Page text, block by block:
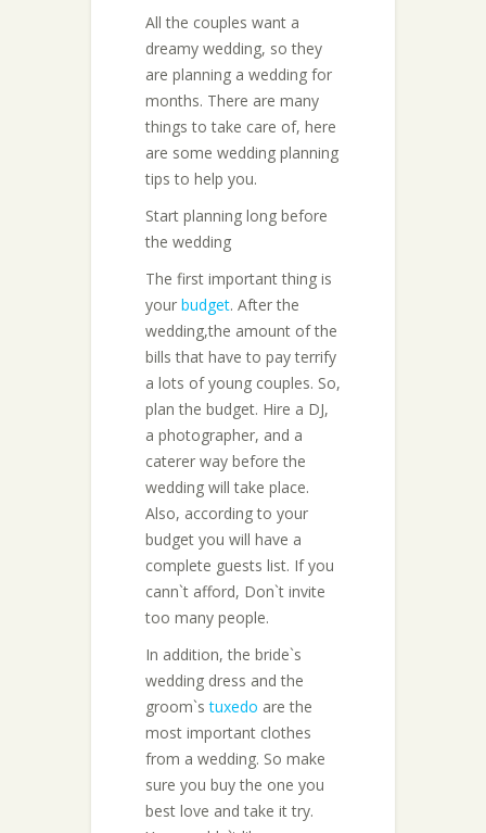
All the couples want a
dreamy wedding, so they
are planning a wedding for
months. There are many
things to take care of, here
are some wedding planning
tips to help you.
Start planning long before
the wedding
The first important thing is
your budget. After the
wedding,the amount of the
bills that have to pay terrify
a lots of young couples. So,
plan the budget. Hire a DJ,
a photographer, and a
caterer way before the
wedding will take place.
Also, according to your
budget you will have a
complete guests list. If you
cann`t afford, Don`t invite
too many people.
In addition, the bride`s
wedding dress and the
groom`stuxedo are the
most important clothes
from a wedding. So make
sure you buy the one you
best love and take it try.